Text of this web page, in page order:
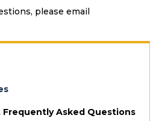
please email
Frequently Asked Questions